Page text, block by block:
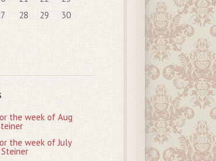
28 29
30
the week of Aug
the week of July